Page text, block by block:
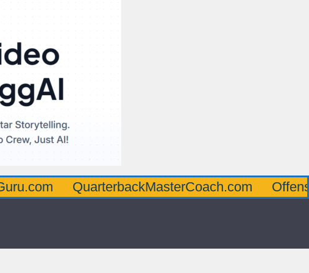
QuarterbackMasterCoach.com